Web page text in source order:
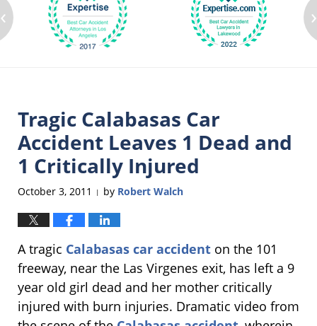
‹ ›
Tragic Calabasas Car
Accident Leaves 1 Dead and
1 Critically Injured
October 3, 2011 | by Robert Walch
A tragic Calabasas car accident on the 101
freeway, near the Las Virgenes exit, has left a 9
year old girl dead and her mother critically
injured with burn injuries. Dramatic video from